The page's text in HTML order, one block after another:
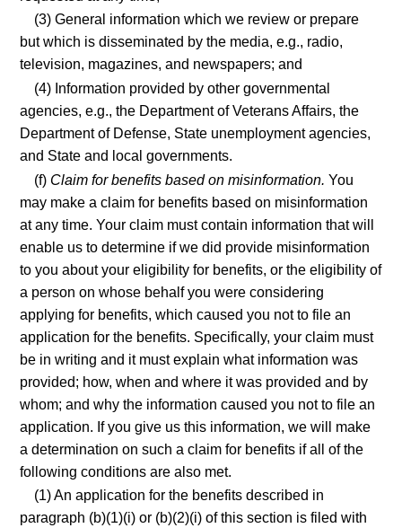
(3) General information which we review or prepare
but which is disseminated by the media, e.g., radio,
television, magazines, and newspapers; and
(4) Information provided by other governmental
agencies, e.g., the Department of Veterans Affairs, the
Department of Defense, State unemployment agencies,
and State and local governments.
(f) Claim for benefits based on misinformation. You
may make a claim for benefits based on misinformation
at any time. Your claim must contain information that will
enable us to determine if we did provide misinformation
to you about your eligibility for benefits, or the eligibility of
a person on whose behalf you were considering
applying for benefits, which caused you not to file an
application for the benefits. Specifically, your claim must
be in writing and it must explain what information was
provided; how, when and where it was provided and by
whom; and why the information caused you not to file an
application. If you give us this information, we will make
a determination on such a claim for benefits if all of the
following conditions are also met.
(1) An application for the benefits described in
paragraph (b)(1)(i) or (b)(2)(i) of this section is filed with